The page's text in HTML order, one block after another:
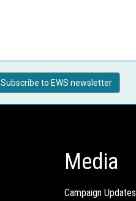
Subscribe to EWS newsletter
Media
Campaign Updates